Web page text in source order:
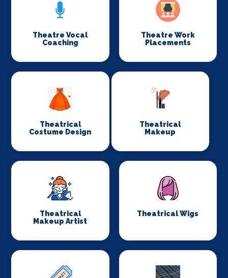
Theatre Vocal
Coaching
Theatre Work
Placements
Theatrical
Costume Design
Theatrical
Makeup
Theatrical
Makeup Artist
Theatrical Wigs